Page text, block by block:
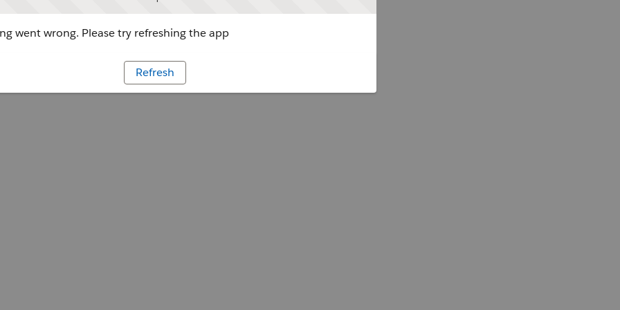
went wrong. Please try refreshing the app
Refresh